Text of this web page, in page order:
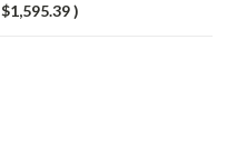
$1,595.39 )